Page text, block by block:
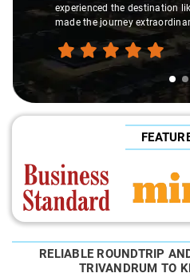
experienced the destination
made the journey
RELIABLE ROUNDTRIP
TRIVANDRUM TO